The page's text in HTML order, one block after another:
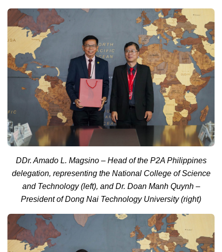
DDr. Amado L. Magsino – Head of the P2A Philippines
delegation, representing the National College of Science
and Technology (left), and Dr. Doan Manh Quynh –
President of Dong Nai Technology University (right)